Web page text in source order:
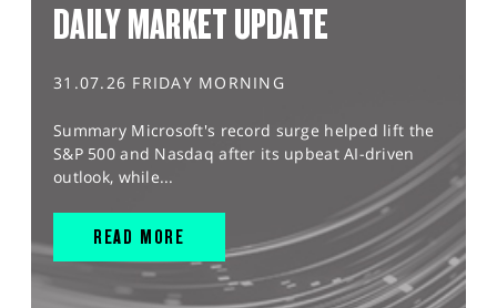
DAILY MARKET UPDATE
31.07.26 FRIDAY MORNING
Summary Microsoft's record surge helped lift the
S&P 500 and Nasdaq after its upbeat AI-driven
outlook, while...
READ MORE